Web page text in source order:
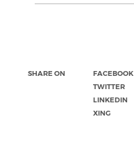
SHARE ON
FACEBOOK
TWITTER
LINKEDIN
XING